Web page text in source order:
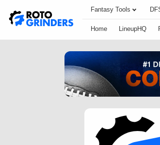
Fantasy Tools
Home LineupHQ